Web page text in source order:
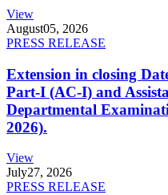
View
August05, 2026
PRESS RELEASE
Extension in closing
Part-I (AC-I) and
Departmental
2026).
View
July27, 2026
PRESS RELEASE